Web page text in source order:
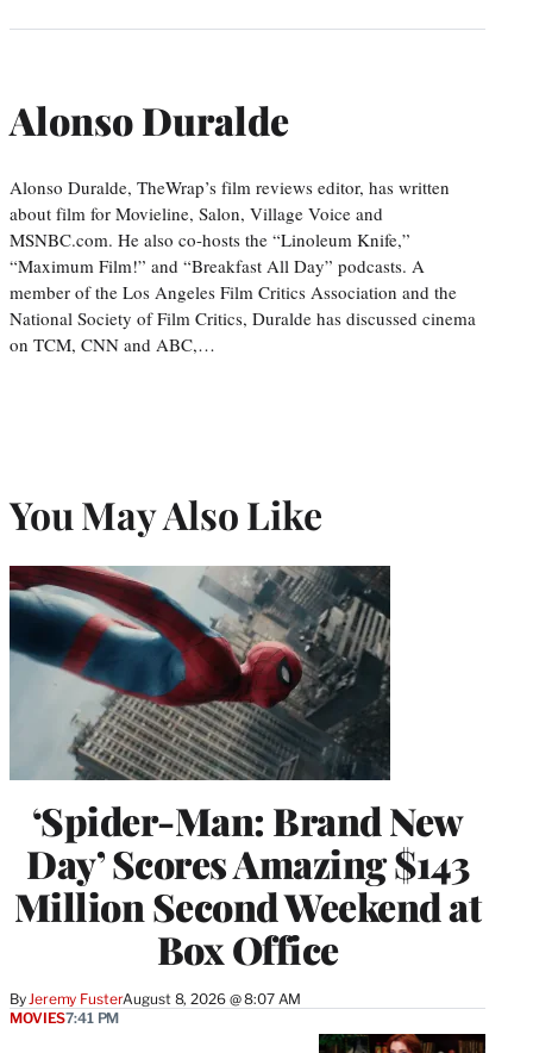
Alonso Duralde
Alonso Duralde, TheWrap’s film reviews editor, has written
about film for Movieline, Salon, Village Voice and
MSNBC.com. He also co-hosts the “Linoleum Knife,”
“Maximum Film!” and “Breakfast All Day” podcasts. A
member of the Los Angeles Film Critics Association and the
National Society of Film Critics, Duralde has discussed cinema
on TCM, CNN and ABC,…
You May Also Like
‘Spider-Man: Brand New
Day’ Scores Amazing $143
Million Second Weekend at
Box Office
By Jeremy FusterAugust 8, 2026 @ 8:07 AM
MOVIES7:41 PM